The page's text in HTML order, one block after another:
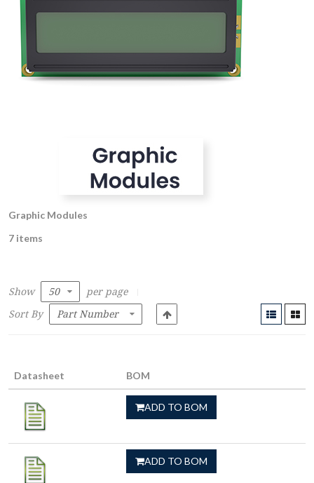
Graphic Modules
7 items
Show
per page
Sort By
Datasheet BOM
ADD TO BOM
ADD TO BOM